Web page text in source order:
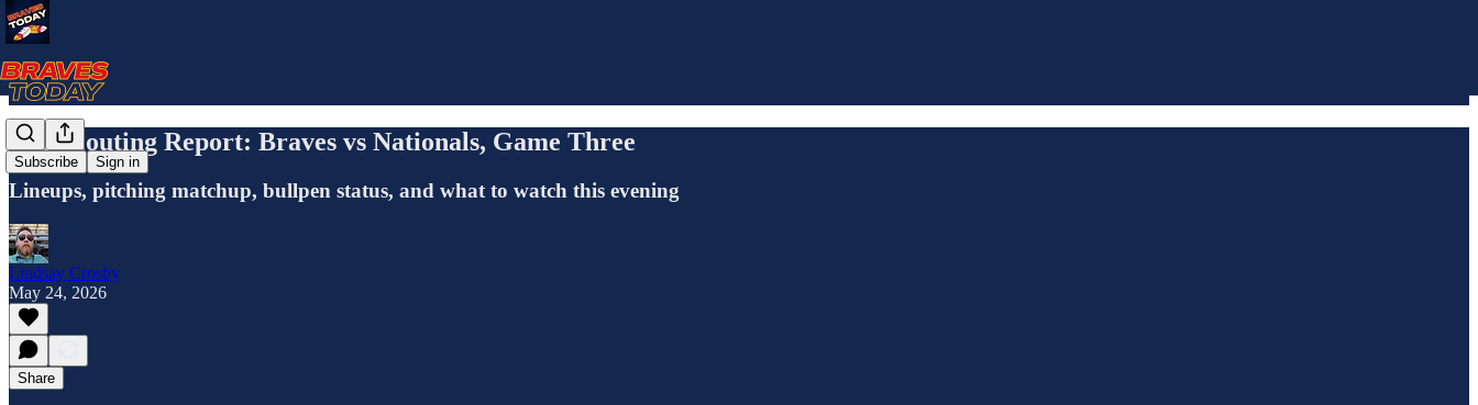
Subscribe Sign in
The Scouting Report: Braves vs Nationals, Game Three
Lineups, pitching matchup, bullpen status, and what to watch this evening
Lindsay Crosby
May 24, 2026
Share